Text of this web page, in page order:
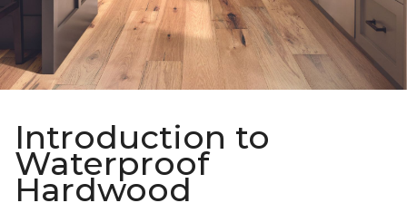
Introduction to
Waterproof
Hardwood